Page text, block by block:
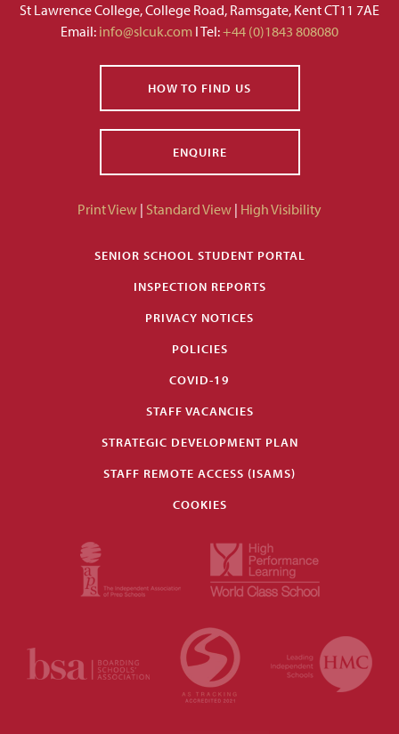
St Lawrence College, College Road, Ramsgate, Kent CT11 7AE
Email: info@slcuk.com I Tel:+44 (0)1843 808080
HOW TO FIND US
ENQUIRE
Print View | Standard View | High Visibility
SENIOR SCHOOL STUDENT PORTAL
INSPECTION REPORTS
PRIVACY NOTICES
POLICIES
COVID-19
STAFF VACANCIES
STRATEGIC DEVELOPMENT PLAN
STAFF REMOTE ACCESS (ISAMS)
COOKIES